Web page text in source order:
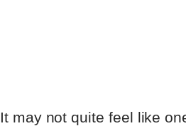
It may not quite feel like